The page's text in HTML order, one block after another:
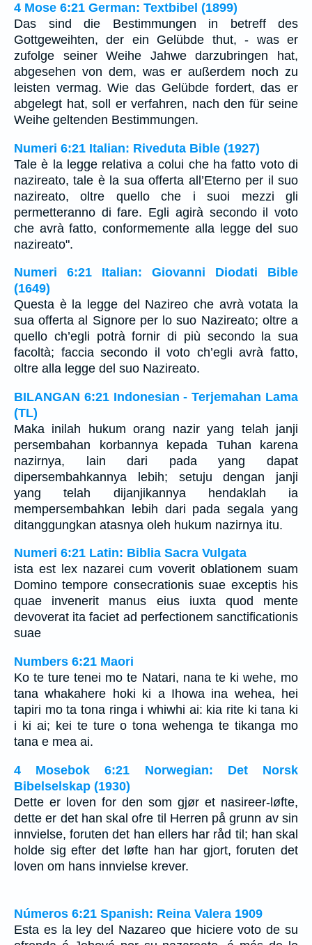
4 Mose 6:21 German: Textbibel (1899)
Das sind die Bestimmungen in betreff des
Gottgeweihten, der ein Gelübde thut, - was er
zufolge seiner Weihe Jahwe darzubringen hat,
abgesehen von dem, was er außerdem noch zu
leisten vermag. Wie das Gelübde fordert, das er
abgelegt hat, soll er verfahren, nach den für seine
Weihe geltenden Bestimmungen.
Numeri 6:21 Italian: Riveduta Bible (1927)
Tale è la legge relativa a colui che ha fatto voto di
nazireato, tale è la sua offerta all’Eterno per il suo
nazireato, oltre quello che i suoi mezzi gli
permetteranno di fare. Egli agirà secondo il voto
che avrà fatto, conformemente alla legge del suo
nazireato".
Numeri 6:21 Italian: Giovanni Diodati Bible
(1649)
Questa è la legge del Nazireo che avrà votata la
sua offerta al Signore per lo suo Nazireato; oltre a
quello ch’egli potrà fornir di più secondo la sua
facoltà; faccia secondo il voto ch’egli avrà fatto,
oltre alla legge del suo Nazireato.
BILANGAN 6:21 Indonesian - Terjemahan Lama
(TL)
Maka inilah hukum orang nazir yang telah janji
persembahan korbannya kepada Tuhan karena
nazirnya, lain dari pada yang dapat
dipersembahkannya lebih; setuju dengan janji
yang telah dijanjikannya hendaklah ia
mempersembahkan lebih dari pada segala yang
ditanggungkan atasnya oleh hukum nazirnya itu.
Numeri 6:21 Latin: Biblia Sacra Vulgata
ista est lex nazarei cum voverit oblationem suam
Domino tempore consecrationis suae exceptis his
quae invenerit manus eius iuxta quod mente
devoverat ita faciet ad perfectionem sanctificationis
suae
Numbers 6:21 Maori
Ko te ture tenei mo te Natari, nana te ki wehe, mo
tana whakahere hoki ki a Ihowa ina wehea, hei
tapiri mo ta tona ringa i whiwhi ai: kia rite ki tana ki
i ki ai; kei te ture o tona wehenga te tikanga mo
tana e mea ai.
4 Mosebok 6:21 Norwegian: Det Norsk
Bibelselskap (1930)
Dette er loven for den som gjør et nasireer-løfte,
dette er det han skal ofre til Herren på grunn av sin
innvielse, foruten det han ellers har råd til; han skal
holde sig efter det løfte han har gjort, foruten det
loven om hans innvielse krever.
Números 6:21 Spanish: Reina Valera 1909
Esta es la ley del Nazareo que hiciere voto de su